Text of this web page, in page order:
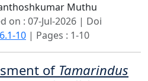
Muthu
on : 07-Jul-2026 | Doi
10 | Pages : 1-10
of Tamarindus